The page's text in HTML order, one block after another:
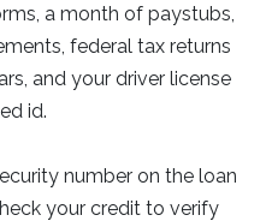
a month of paystubs,
federal tax returns
and your driver license
id.
number on the loan
your credit to verify